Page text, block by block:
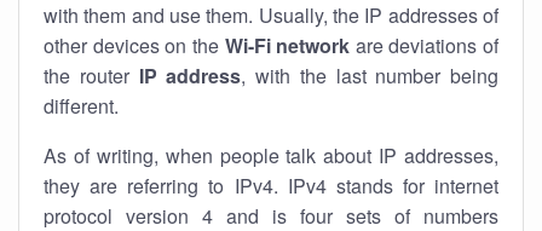
with them and use them. Usually, the IP addresses of
other devices on the Wi-Fi network are deviations of
the router IP address, with the last number being
different.
As of writing, when people talk about IP addresses,
they are referring to IPv4. IPv4 stands for internet
protocol version 4 and is four sets of numbers